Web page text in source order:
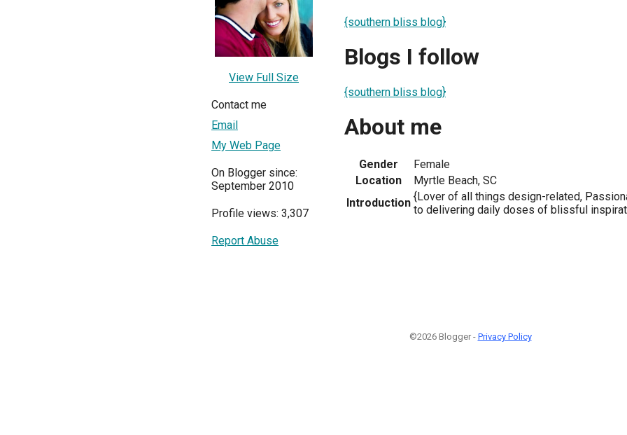
View Full Size
Contact me
Email
My Web Page
On Blogger since:
September 2010
Profile views: 3,307
Report Abuse
{southern bliss blog}
Blogs I follow
{southern bliss blog}
About me
Gender
Female
Location
Myrtle Beach, SC
Introduction {Lover of all things design-related,
to delivering daily doses of blissful
©2026 Blogger - Privacy Policy